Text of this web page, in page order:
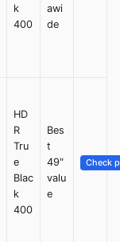
k
400
awi
de
HD
R
Tru
e
Blac
k
400
Bes
t
49"
valu
e
Check